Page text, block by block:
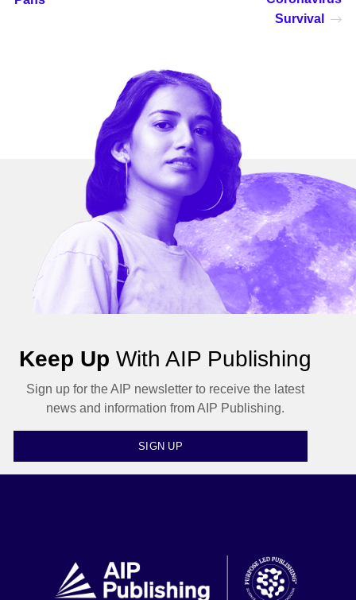
Survival
Keep Up With AIP Publishing
Sign up for the AIP newsletter to receive the latest
news and information from AIP Publishing.
SIGN UP